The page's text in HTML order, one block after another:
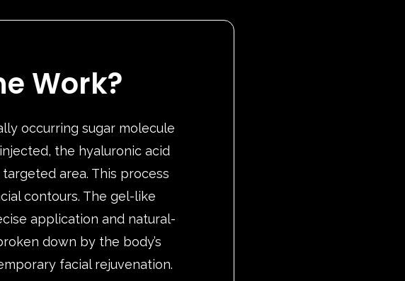
Work?
occurring sugar molecule
the hyaluronic acid
area. This process
contours. The gel-like
application and natural-
down by the body’s
facial rejuvenation.